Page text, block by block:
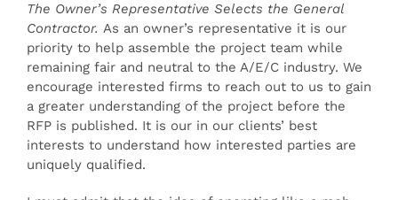
The Owner’s Representative Selects the General
Contractor. As an owner’s representative it is our
priority to help assemble the project team while
remaining fair and neutral to the A/E/C industry. We
encourage interested firms to reach out to us to gain
a greater understanding of the project before the
RFP is published. It is our in our clients’ best
interests to understand how interested parties are
uniquely qualified.